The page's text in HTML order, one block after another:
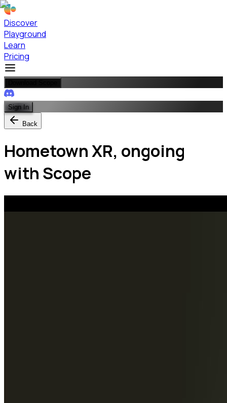
Discover
Playground
Learn
Pricing
Sign In
Back
Hometown XR, ongoing
with Scope